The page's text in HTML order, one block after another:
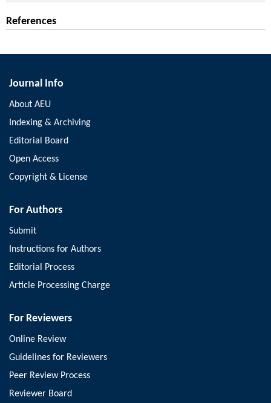
References
Journal Info
About AEU
Indexing & Archiving
Editorial Board
Open Access
Copyright & License
For Authors
Submit
Instructions for Authors
Editorial Process
Article Processing Charge
For Reviewers
Online Review
Guidelines for Reviewers
Peer Review Process
Reviewer Board